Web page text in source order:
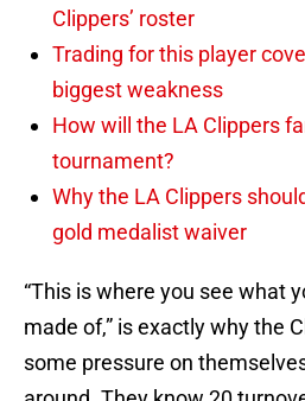
Clippers’ roster
Trading for this player
biggest weakness
How will the LA Clippers
tournament?
Why the LA Clippers
gold medalist waiver
“This is where you see what
made of,” is exactly why the
some pressure on